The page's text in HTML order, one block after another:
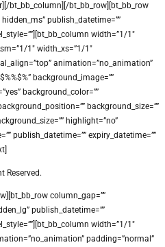
bt_bb_column][/bt_bb_row][bt_bb_row
publish_datetime=””
width=”1/1″
1″ width_xs=”1/1″
animation=”no_animation”
background_image=””
background_color=””
background_size=””
highlight=”no”
publish_datetime=”” expiry_datetime=””
Reserved.
column_gap=””
publish_datetime=””
width=”1/1″
padding=”normal”